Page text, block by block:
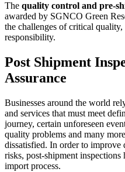
The quality control and pre-
awarded by SGNCO Green
the challenges of critical
responsibility.
Post Shipment
Assurance
Businesses around the world
and services that must meet
journey, certain unforeseen
quality problems and many
dissatisfied. In order to improve
risks, post-shipment
import process.